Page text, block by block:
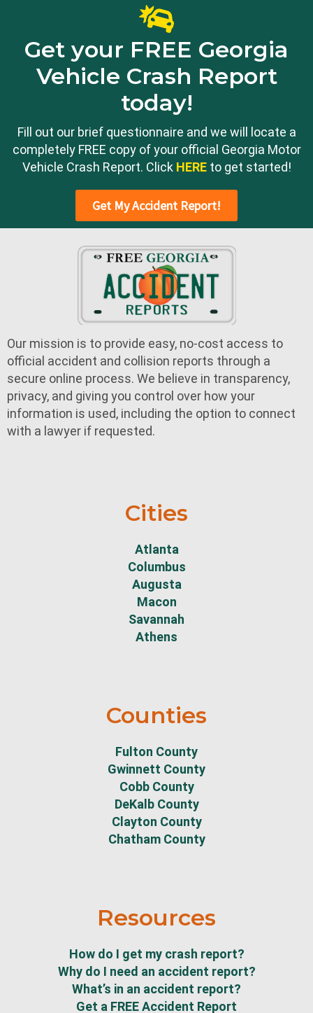
Get your FREE Georgia
Vehicle Crash Report
today!
Fill out our brief questionnaire and we will locate a
completely FREE copy of your official Georgia Motor
Vehicle Crash Report. Click HEREto get started!
Get My Accident Report!
Our mission is to provide easy, no-cost access to
official accident and collision reports through a
secure online process. We believe in transparency,
privacy, and giving you control over how your
information is used, including the option to connect
with a lawyer if requested.
Cities
Atlanta
Columbus
Augusta
Macon
Savannah
Athens
Counties
Fulton County
Gwinnett County
Cobb County
DeKalb County
Clayton County
Chatham County
Resources
How do I get my crash report?
Why do I need an accident report?
What’s in an accident report?
Get a FREE Accident Report